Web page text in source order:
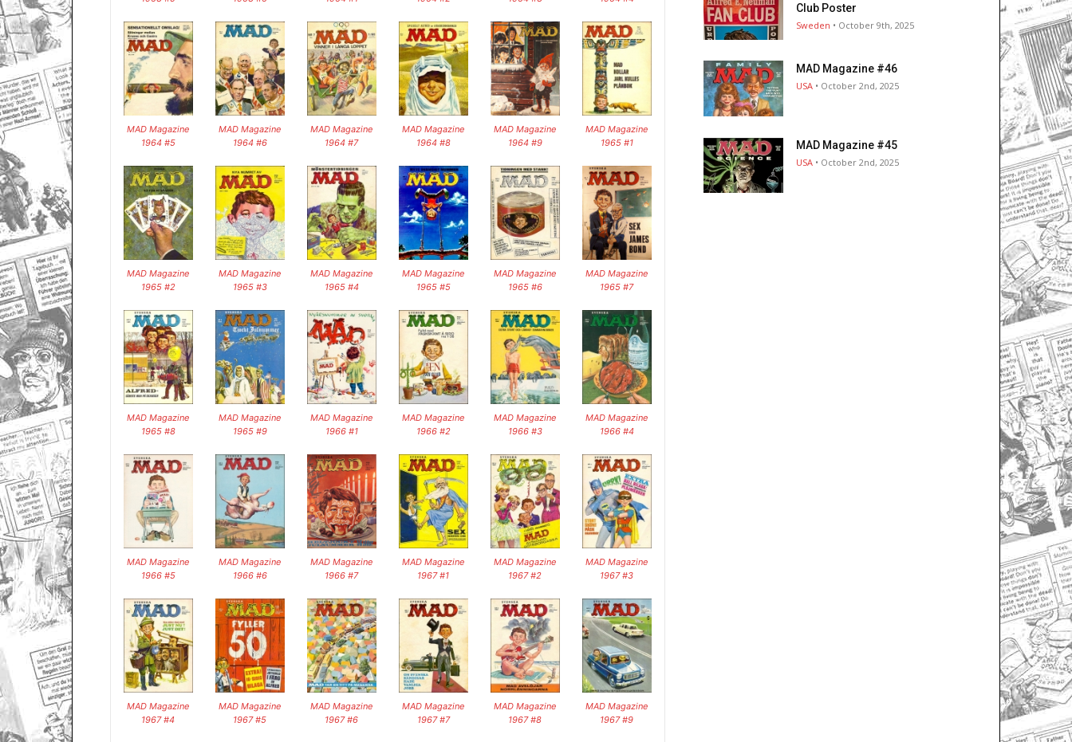
MAD Magazine
1964 #5
MAD Magazine
1964 #6
MAD Magazine
1964 #7
MAD Magazine
1964 #8
MAD Magazine
1964 #9
MAD Magazine
1965 #1
MAD Magazine
1965 #2
MAD Magazine
1965 #3
MAD Magazine
1965 #4
MAD Magazine
1965 #5
MAD Magazine
1965 #6
MAD Magazine
1965 #7
MAD Magazine
1965 #8
MAD Magazine
1965 #9
MAD Magazine
1966 #1
MAD Magazine
1966 #2
MAD Magazine
1966 #3
MAD Magazine
1966 #4
MAD Magazine
1966 #5
MAD Magazine
1966 #6
MAD Magazine
1966 #7
MAD Magazine
1967 #1
MAD Magazine
1967 #2
MAD Magazine
1967 #3
MAD Magazine
1967 #4
MAD Magazine
1967 #5
MAD Magazine
1967 #6
MAD Magazine
1967 #7
MAD Magazine
1967 #8
MAD Magazine
1967 #9
Club Poster
Sweden • October 9th, 2025
MAD Magazine #46
USA • October 2nd, 2025
MAD Magazine #45
USA • October 2nd, 2025